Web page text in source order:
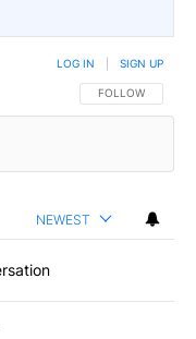
FOLLOW THIS
FOLLOW
LOG IN SIGN UP
NEWEST